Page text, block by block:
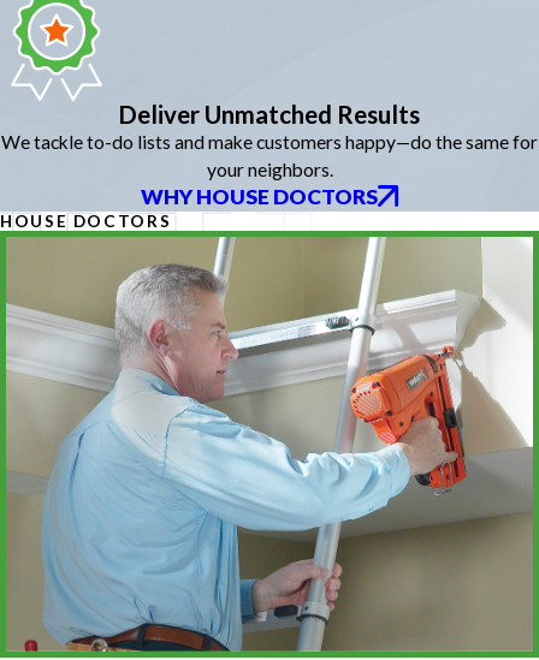
Deliver Unmatched Results
We tackle to-do lists and make customers happy—do the same for
your neighbors.
WHY HOUSE DOCTORS
HOUSE DOCTORS